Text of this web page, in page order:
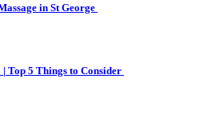
in St George
Top 5 Things to Consider